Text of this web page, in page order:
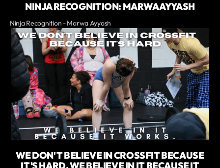
NINJA RECOGNITION: MARWA AYYASH
Ninja Recognition - Marwa Ayyash
WE DON'T BELIEVE IN CROSSFIT BECAUSE
IT'S HARD. WE BELIEVE IN IT BECAUSE IT